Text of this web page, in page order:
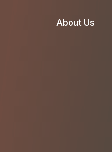
About Us